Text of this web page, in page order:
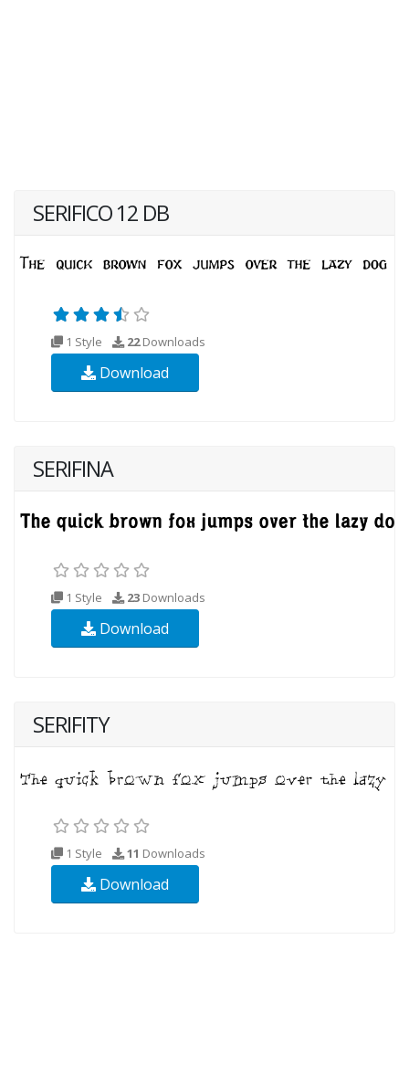
SERIFICO 12 DB
1 Style 22Downloads
Download
SERIFINA
1 Style 23 Downloads
Download
SERIFITY
1 Style 11 Downloads
Download